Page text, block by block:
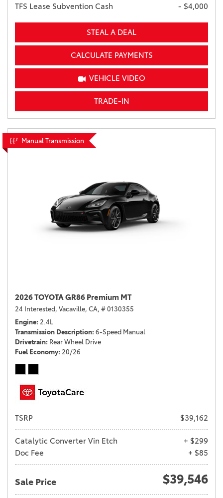
TFS Lease Subvention Cash
- $4,000
STEAL A DEAL
CALCULATE PAYMENTS
VEHICLE VIDEO
TRADE-IN
Manual Transmission
2026 TOYOTA GR86 Premium MT
24 Interested, Vacaville, CA, # 0130355
Engine 2.4L
Transmission Description 6-Speed Manual
Drivetrain Rear Wheel Drive
Fuel Economy 20/26
TSRP $39,162
Catalytic Converter Vin Etch
+ $299
Doc Fee
+ $85
Sale Price $39,546